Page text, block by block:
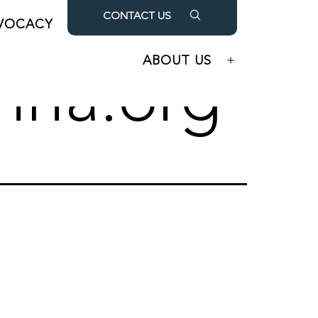
CONTACT US
Open
OUR PARTNERS
Open
menu
ABOUT US